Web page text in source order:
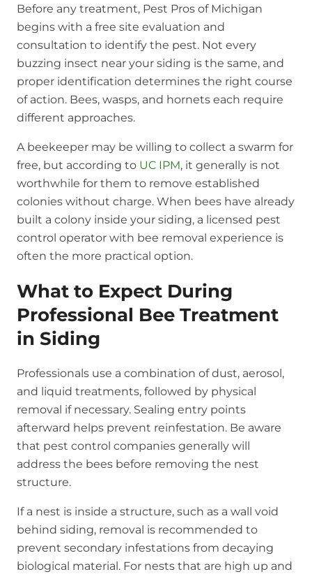
Before any treatment, Pest Pros of Michigan
begins with a free site evaluation and
consultation to identify the pest. Not every
buzzing insect near your siding is the same, and
proper identification determines the right course
of action. Bees, wasps, and hornets each require
different approaches.
A beekeeper may be willing to collect a swarm for
free, but according to UC IPM, it generally is not
worthwhile for them to remove established
colonies without charge. When bees have already
built a colony inside your siding, a licensed pest
control operator with bee removal experience is
often the more practical option.
What to Expect During
Professional Bee Treatment
in Siding
Professionals use a combination of dust, aerosol,
and liquid treatments, followed by physical
removal if necessary. Sealing entry points
afterward helps prevent reinfestation. Be aware
that pest control companies generally will
address the bees before removing the nest
structure.
If a nest is inside a structure, such as a wall void
behind siding, removal is recommended to
prevent secondary infestations from decaying
biological material. For nests that are high up and